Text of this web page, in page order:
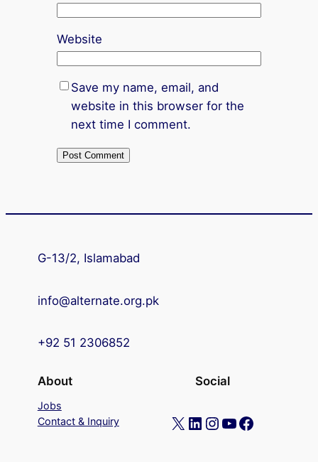
Website
Save my name, email, and
website in this browser for the
next time I comment.
G-13/2, Islamabad
info@alternate.org.pk
+92 51 2306852
About
Jobs
Contact & Inquiry
Social
X LinkedIn InstagramYouTube Facebook